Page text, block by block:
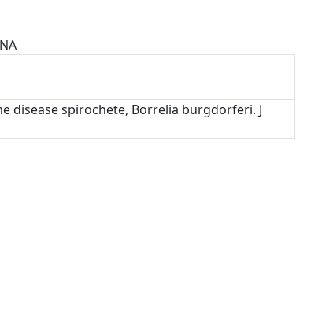
disease spirochete, Borrelia burgdorferi. J